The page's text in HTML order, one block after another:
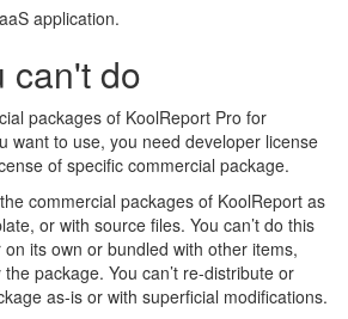
application.
can't do
packages of KoolReport Pro for
want to use, you need developer license
of specific commercial package.
commercial packages of KoolReport as
or with source files. You can’t do this
its own or bundled with other items,
package. You can’t re-distribute or
as-is or with superficial modifications.